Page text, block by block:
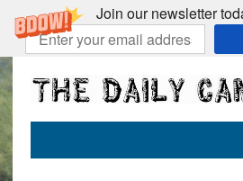
Join our newsletter